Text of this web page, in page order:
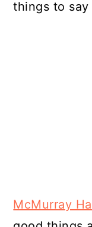
things to
McMurray